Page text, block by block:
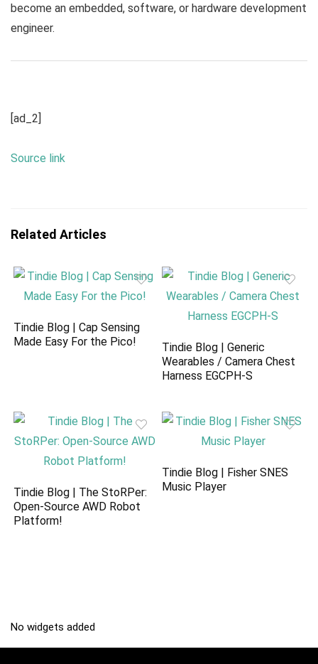
become an embedded, software, or hardware development
engineer.
[ad_2]
Source link
Related Articles
Tindie Blog | Cap Sensing
Made Easy For the Pico!
Tindie Blog | Generic
Wearables / Camera Chest
Harness EGCPH-S
Tindie Blog | The StoRPer:
Open-Source AWD Robot
Platform!
Tindie Blog | Fisher SNES
Music Player
No widgets added